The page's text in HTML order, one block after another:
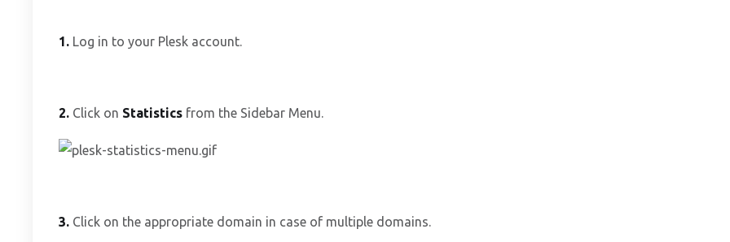
1. Log in to your Plesk account.
2. Click on Statistics from the Sidebar Menu.
3. Click on the appropriate domain in case of multiple domains.